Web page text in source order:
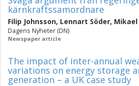
kärnkraftssamordnare
Filip Johnsson, Lennart Söder,
Dagens Nyheter (DN)
Newspaper article
The impact of inter-annual
variations on energy storage
generation – a UK case study